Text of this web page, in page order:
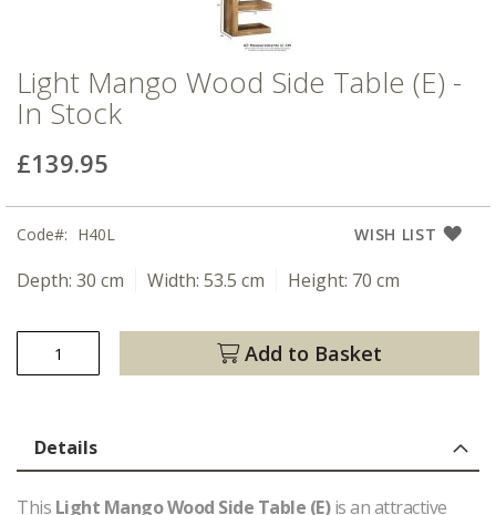
Light Mango Wood Side Table (E) -
In Stock
£139.95
WISH LIST
Code H40L
Depth: 30 cm Width: 53.5 cm Height: 70 cm
Add to Basket
Details
This Light Mango Wood Side Table (E)is an attractive